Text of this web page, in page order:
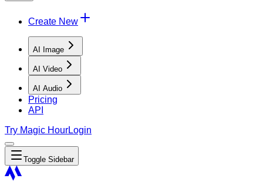
Create New
AI Image
AI Video
AI Audio
Pricing
API
Try Magic HourLogin
Toggle Sidebar